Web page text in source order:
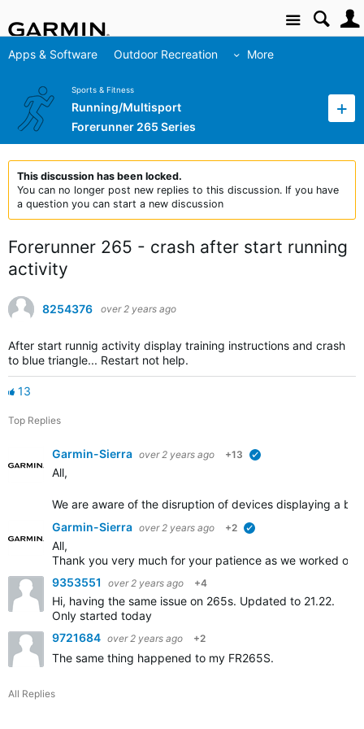
Site
Apps & Software Outdoor Recreation More
Sports & Fitness
Running/Multisport
Forerunner 265 Series
This discussion has been locked.
You can no longer post new replies to this discussion. If you have
a question you can start a new discussion
Forerunner 265 - crash after start running
activity
8254376 over 2 years ago
After start runnig activity display training instructions and crash
to blue triangle... Restart not help.
13
Top Replies
Garmin-Sierra over 2 years ago +13
All,
We are aware of the disruption of devices displaying a
Garmin-Sierra over 2 years ago +2
All,
Thank you very much for your patience as we worked on
9353551
over 2 years ago +4
Hi, having the same issue on 265s. Updated to 21.22.
Only started today
9721684 over 2 years ago +2
The same thing happened to my FR265S.
All Replies